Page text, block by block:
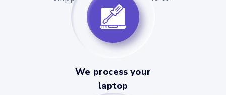
We process your
laptop